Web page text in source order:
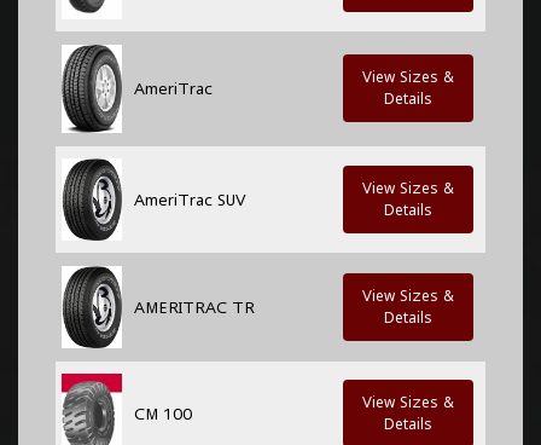
AmeriTrac
View Sizes &
Details
AmeriTrac SUV
View Sizes &
Details
AMERITRAC TR
View Sizes &
Details
CM 100
View Sizes &
Details